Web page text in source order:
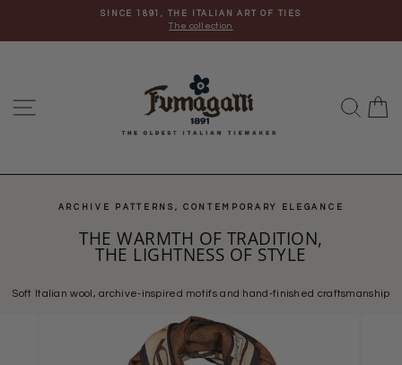
SINCE 1891, THE ITALIAN ART OF TIES
The collection
Search
ARCHIVE PATTERNS, CONTEMPORARY ELEGANCE
THE WARMTH OF TRADITION,
THE LIGHTNESS OF STYLE
Soft Italian wool, archive-inspired motifs and hand-finished craftsmanship